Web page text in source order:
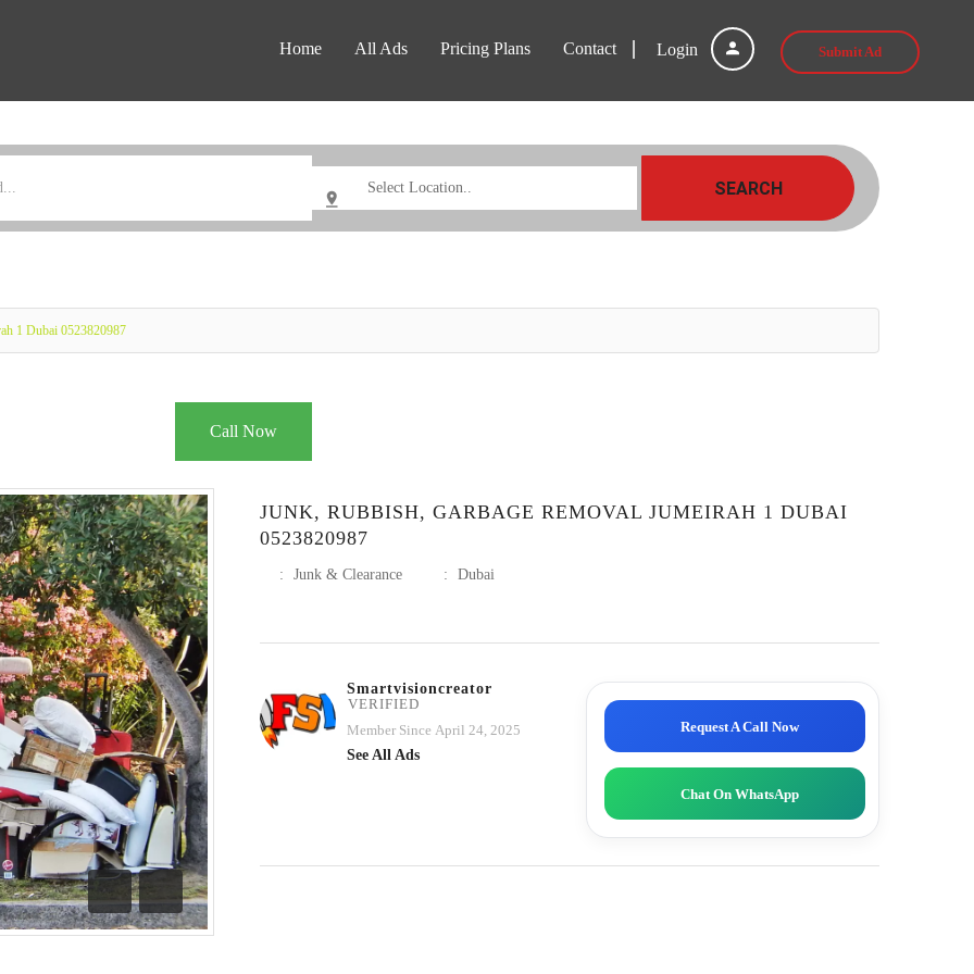
Login Submit Ad
Home All Ads Pricing Plans Contact
SEARCH
1 Dubai 0523820987
Call Now
Previous
Next
JUNK, RUBBISH, GARBAGE REMOVAL JUMEIRAH 1 DUBAI
0523820987
: Junk & Clearance : Dubai
Smartvisioncreator
VERIFIED
Member Since April 24, 2025
See All Ads
Request A Call Now
Chat On WhatsApp